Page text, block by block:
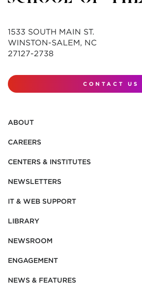
1533 SOUTH MAIN ST.
WINSTON-SALEM, NC
27127-2738
CONTACT US
ABOUT
CAREERS
CENTERS & INSTITUTES
NEWSLETTERS
IT & WEB SUPPORT
LIBRARY
NEWSROOM
ENGAGEMENT
NEWS & FEATURES